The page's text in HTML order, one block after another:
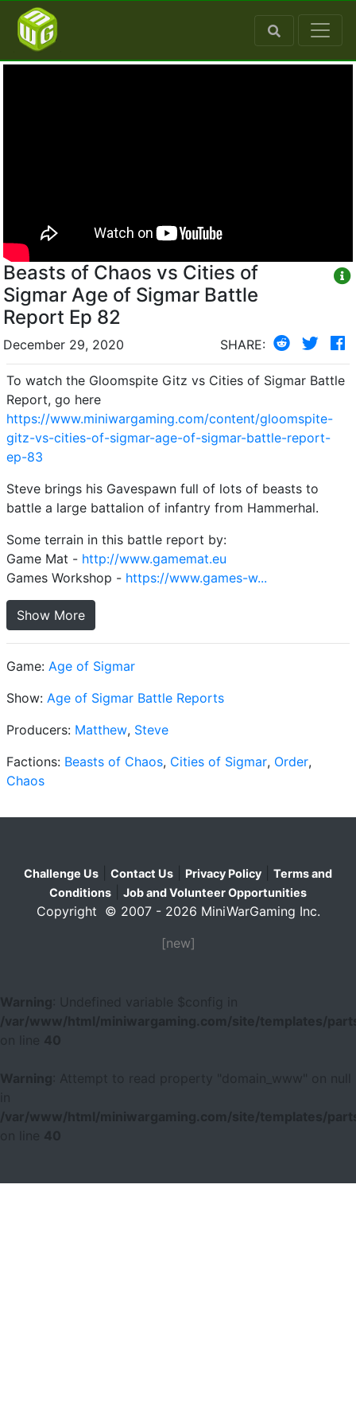
Beasts of Chaos vs Cities of
Sigmar Age of Sigmar Battle
Report Ep 82
December 29, 2020 SHARE:
To watch the Gloomspite Gitz vs Cities of Sigmar Battle
Report, go here
https://www.miniwargaming.com/content/gloomspite-
gitz-vs-cities-of-sigmar-age-of-sigmar-battle-report-
ep-83
Steve brings his Gavespawn full of lots of beasts to
battle a large battalion of infantry from Hammerhal.
Some terrain in this battle report by:
Game Mat - http://www.gamemat.eu
Games Workshop - https://www.games-w...
Show More
Game: Age of Sigmar
Show: Age of Sigmar Battle Reports
Producers: Matthew, Steve
Factions: Beasts of Chaos, Cities of Sigmar, Order,
Chaos
Challenge Us Contact Us Privacy Policy
Terms and
Conditions
Job and Volunteer Opportunities
Copyright © 2007 - 2026 MiniWarGaming Inc.
[new]
Warning
: Undefined variable $config in
/var/www/html/miniwargaming.com/site/templates/
40
Warning
: Attempt to read property "domain_www" on null
/var/www/html/miniwargaming.com/site/templates/
40